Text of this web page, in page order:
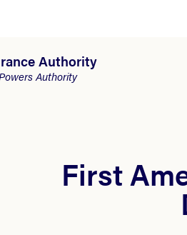
Authority
Authority
First